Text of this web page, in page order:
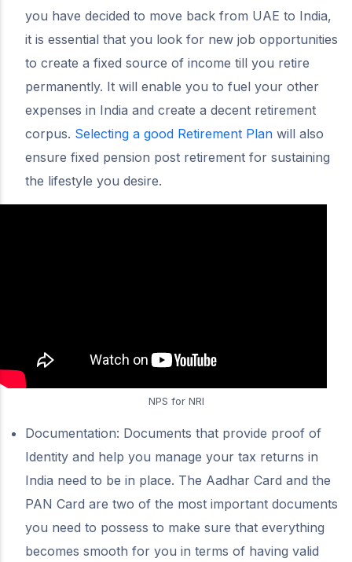
you have decided to move back from UAE to India,
it is essential that you look for new job opportunities
to create a fixed source of income till you retire
permanently. It will enable you to fuel your other
expenses in India and create a decent retirement
corpus. Selecting a good Retirement Plan will also
ensure fixed pension post retirement for sustaining
the lifestyle you desire.
NPS for NRI
Documentation: Documents that provide proof of
Identity and help you manage your tax returns in
India need to be in place. The Aadhar Card and the
PAN Card are two of the most important documents
you need to possess to make sure that everything
becomes smooth for you in terms of having valid